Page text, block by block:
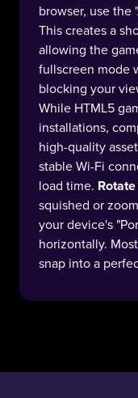
browser, use the
This creates a
allowing the
fullscreen mode
blocking your
While HTML5
installations,
high-quality
stable Wi-Fi
load time.
squished or
your device's
horizontally.
snap into a